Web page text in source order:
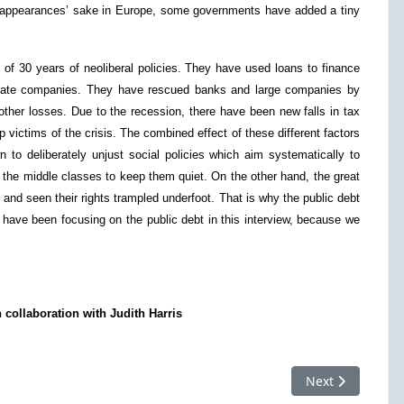
sake in Europe, some governments have added a tiny
30 years of neoliberal policies. They have used loans to finance
companies. They have rescued banks and large companies by
losses. Due to the recession, there have been new falls in tax
victims of the crisis. The combined effect of these different factors
to deliberately unjust social policies which aim systematically to
middle classes to keep them quiet. On the other hand, the great
seen their rights trampled underfoot. That is why the public debt
been focusing on the public debt in this interview, because we
collaboration with Judith Harris
Next article:
Next